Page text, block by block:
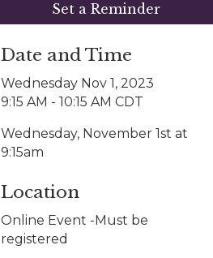
Set a Reminder
Date and Time
Wednesday Nov 1, 2023
9:15 AM - 10:15 AM CDT
Wednesday, November 1st at
9:15am
Location
Online Event -Must be
registered